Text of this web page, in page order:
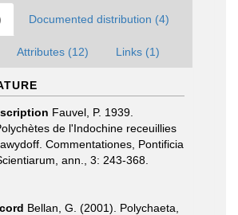
Documented distribution (4)
Attributes (12) Links (1)
Fauvel, P. 1939.
de l'Indochine receuillies
Commentationes, Pontificia
ann., 3: 243-368.
Bellan, G. (2001). Polychaeta,